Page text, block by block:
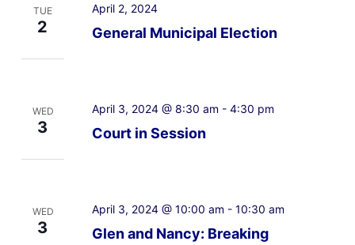
TUE
2 General Municipal Election
April 2, 2024
WED
3 Court in Session
April 3, 2024 @ 8:30 am - 4:30 pm
WED
3
Glen and Nancy: Breaking
April 3, 2024 @ 10:00 am - 10:30 am